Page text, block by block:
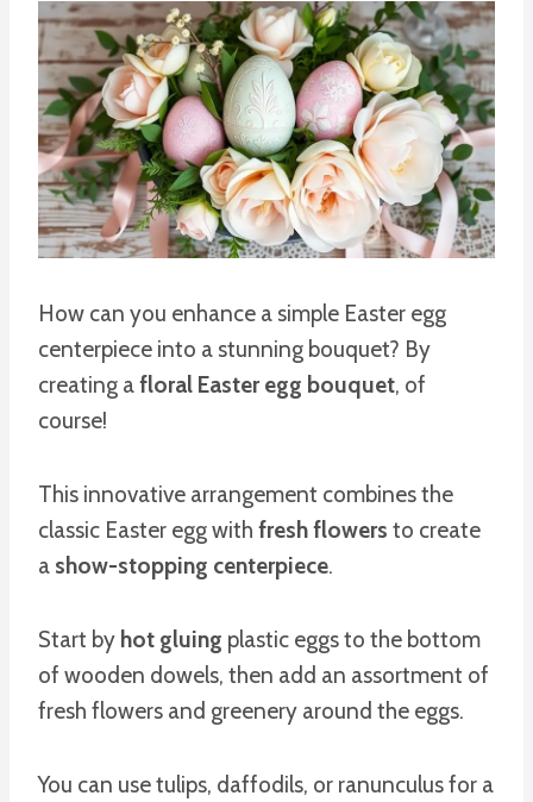
How can you enhance a simple Easter egg
centerpiece into a stunning bouquet? By
creating afloral Easter egg bouquet, of
course!
This innovative arrangement combines the
classic Easter egg with fresh flowers to create
a show-stopping centerpiece.
Start by hot gluing plastic eggs to the bottom
of wooden dowels, then add an assortment of
fresh flowers and greenery around the eggs.
You can use tulips, daffodils, or ranunculus for a